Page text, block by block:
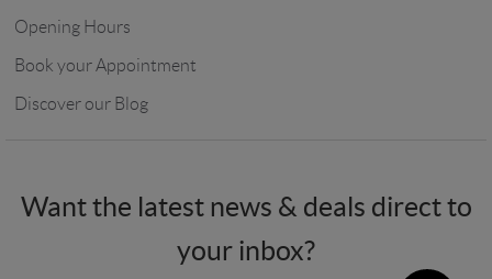
Opening Hours
Book your Appointment
Discover our Blog
Want the latest news & deals direct to
your inbox?